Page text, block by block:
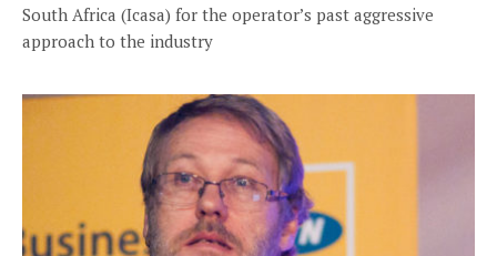
South Africa (Icasa) for the operator’s past aggressive
approach to the industry